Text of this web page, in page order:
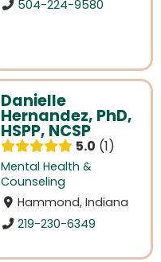
504-224-9580
Danielle
Hernandez, PhD,
HSPP, NCSP
5.0 1
Mental Health &
Counseling
Hammond, Indiana
219-230-6349